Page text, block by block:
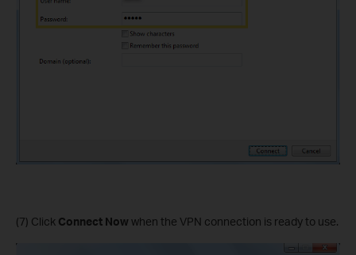
(7) Click Connect Now when the VPN connection is ready to use.